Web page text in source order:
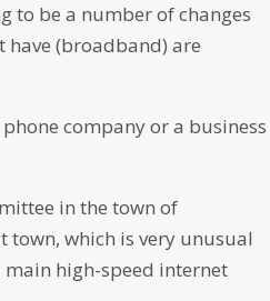
to be a number of changes
have (broadband) are
company or a business
in the town of
which is very unusual
main high-speed internet